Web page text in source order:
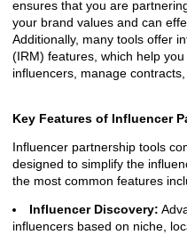
ensures that you are
your brand values and can
Additionally, many tools offer
(IRM) features, which help
influencers, manage
Key Features of Influencer
Influencer partnership tools
designed to simplify the
the most common features
Influencer Discovery:
influencers based on niche,